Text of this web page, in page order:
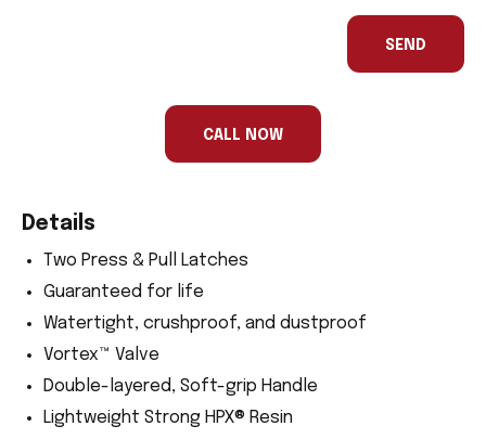
SEND
CALL NOW
Details
Two Press & Pull Latches
Guaranteed for life
Watertight, crushproof, and dustproof
Vortex™ Valve
Double-layered, Soft-grip Handle
Lightweight Strong HPX® Resin